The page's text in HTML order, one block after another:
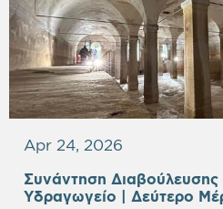
Apr 24, 2026
Συνάντηση Διαβούλευσης
Υδραγωγείο | Δεύτερο